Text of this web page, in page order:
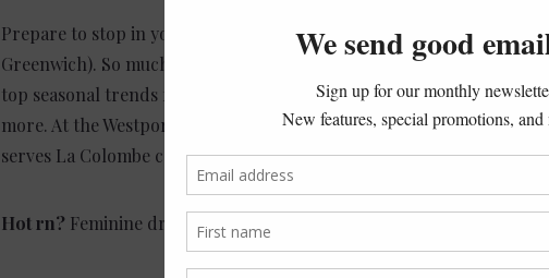
Prepare to stop in your tracks as soon as you enter
in
Greenwich). So much pretty! This boutique exudes a relaxed,
top seasonal trends from lines like Rebecca Taylor, Misa Los
more. At the Westport Sip & Shop location, shoppers can even get
serves La Colombe coffee. Coffee and clothes – aka the ways to our
Hot rn? Feminine dresses and sweaters. Think floral, ruffles, and